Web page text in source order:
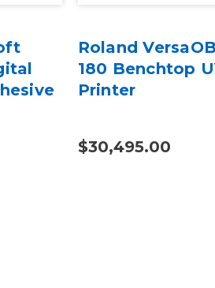
Roland
180 Benchtop
Printer
$30,495.00